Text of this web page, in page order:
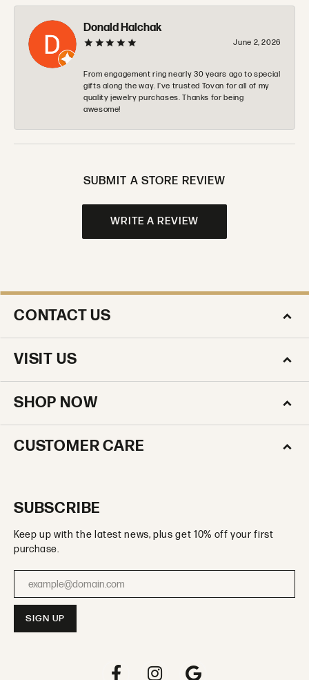
Donald Halchak
June 2, 2026
From engagement ring nearly 30 years ago to special
gifts along the way. I’ve trusted Tovan for all of my
quality jewelry purchases. Thanks for being
awesome!
SUBMIT A STORE REVIEW
WRITE A REVIEW
CONTACT US
VISIT US
SHOP NOW
CUSTOMER CARE
SUBSCRIBE
Keep up with the latest news, plus get 10% off your first
purchase.